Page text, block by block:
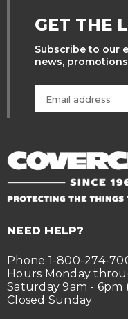
GET THE
Subscribe to our
news,
NEED HELP?
Phone 1-800-274-
Hours Monday
Saturday 9am - 6pm
Closed Sunday